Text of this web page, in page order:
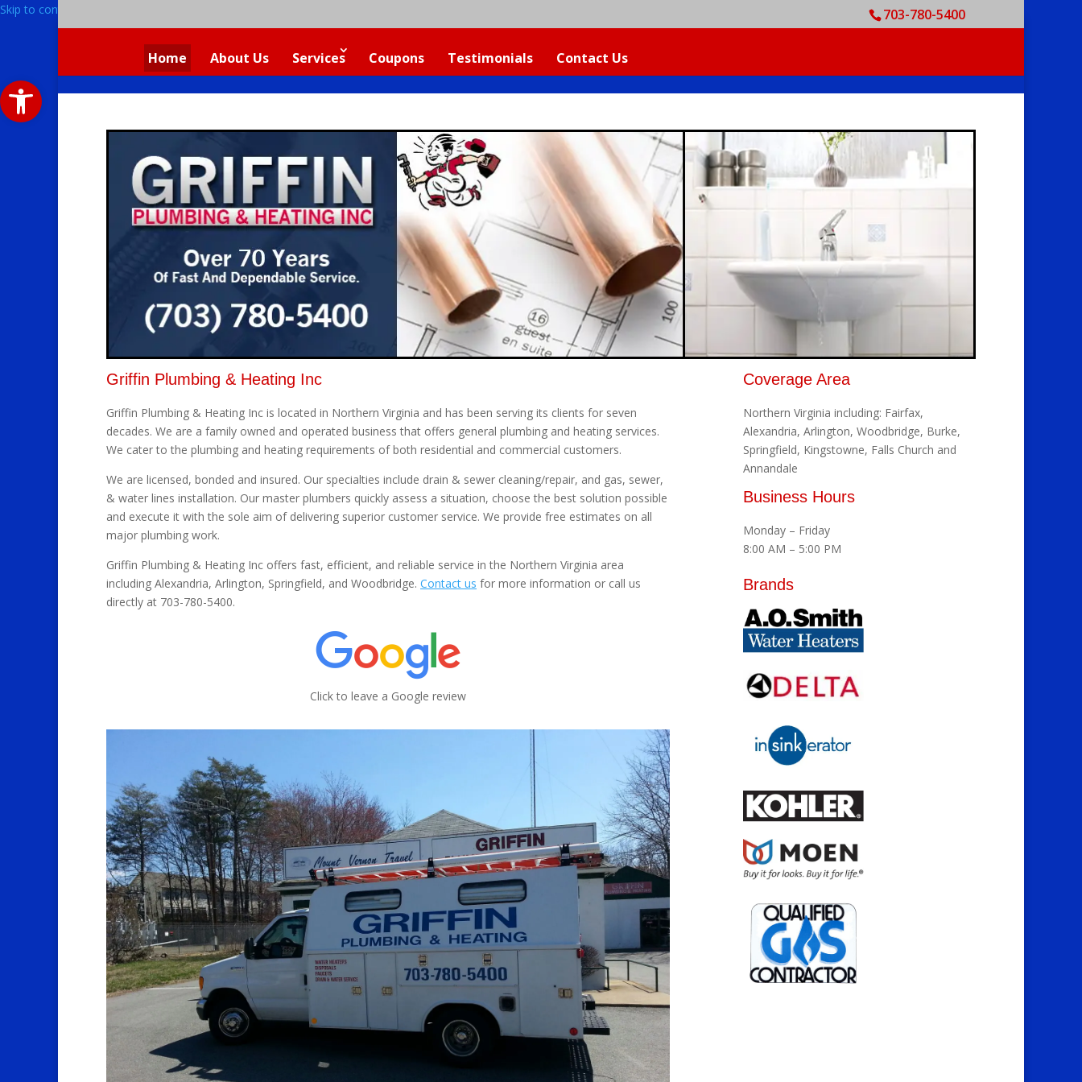
Skip to content
Open toolbar
703-780-5400
Home About Us Services Coupons Testimonials Contact Us
Griffin Plumbing & Heating Inc
Griffin Plumbing & Heating Inc is located in Northern Virginia and has been serving its clients for seven
decades. We are a family owned and operated business that offers general plumbing and heating services.
We cater to the plumbing and heating requirements of both residential and commercial customers.
We are licensed, bonded and insured. Our specialties include drain & sewer cleaning/repair, and gas, sewer,
& water lines installation. Our master plumbers quickly assess a situation, choose the best solution possible
and execute it with the sole aim of delivering superior customer service. We provide free estimates on all
major plumbing work.
Griffin Plumbing & Heating Inc offers fast, efficient, and reliable service in the Northern Virginia area
including Alexandria, Arlington, Springfield, and Woodbridge. Contact us for more information or call us
directly at 703-780-5400.
Click to leave a Google review
Coverage Area
Northern Virginia including: Fairfax,
Alexandria, Arlington, Woodbridge, Burke,
Springfield, Kingstowne, Falls Church and
Annandale
Business Hours
Monday – Friday
8:00 AM – 5:00 PM
Brands